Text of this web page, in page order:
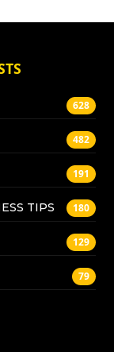
628
482
191
TIPS 180
129
79